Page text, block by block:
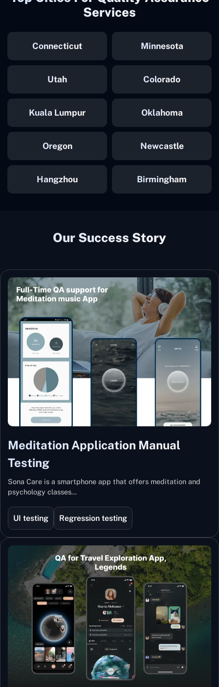
Services
Connecticut Minnesota
Utah Colorado
Kuala Lumpur Oklahoma
Oregon Newcastle
Hangzhou Birmingham
Our Success Story
Meditation Application Manual
Testing
Sona Care is a smartphone app that offers meditation and
psychology classes…
UI testing Regression testing